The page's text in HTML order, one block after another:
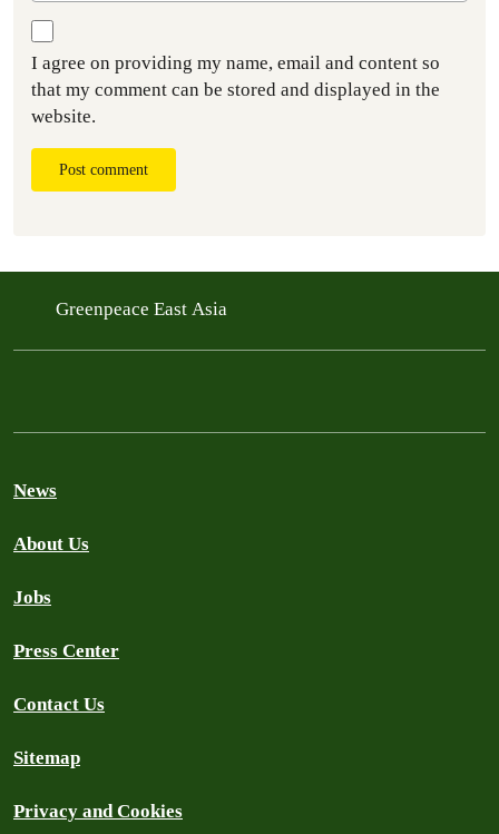
I agree on providing my name, email and content so
that my comment can be stored and displayed in the
website.
Post comment
Greenpeace East Asia
News
About Us
Jobs
Press Center
Contact Us
Sitemap
Privacy and Cookies